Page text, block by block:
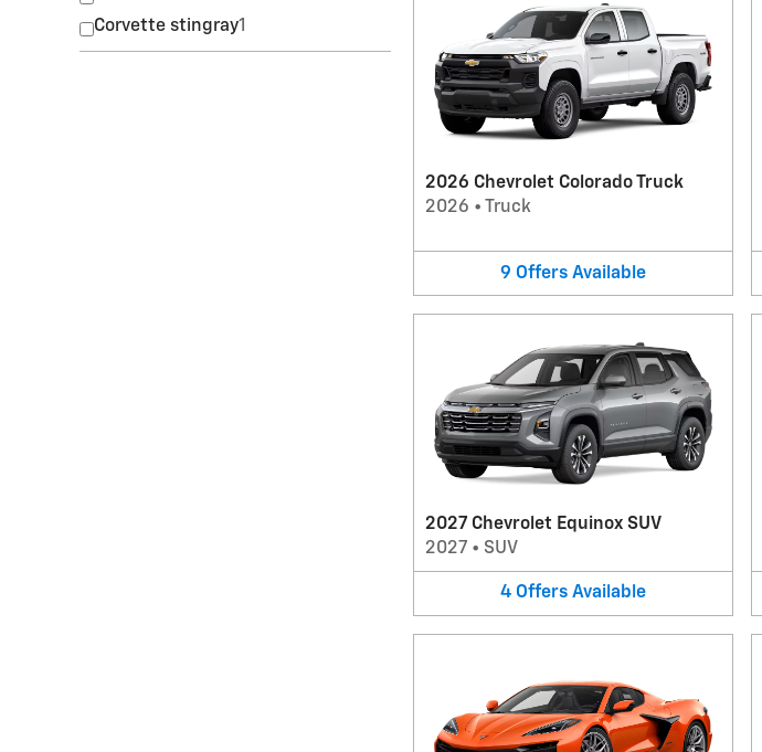
Corvette stingray1
2026 Chevrolet Colorado Truck
2026 • Truck
9 Offers Available
2027 Chevrolet Equinox SUV
2027 • SUV
4 Offers Available